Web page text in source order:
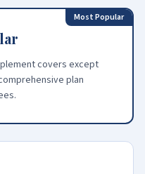
Most Popular
covers except
plan